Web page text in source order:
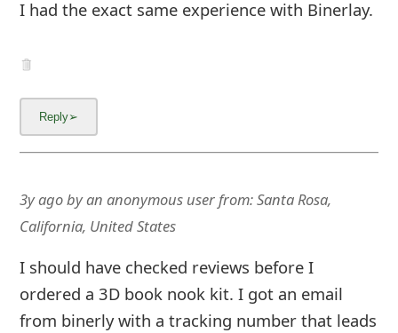
I had the exact same experience with Binerlay.
3y agobyan anonymous userfrom:Santa Rosa,
California, United States
I should have checked reviews before I
ordered a 3D book nook kit. I got an email
from binerly with a tracking number that leads